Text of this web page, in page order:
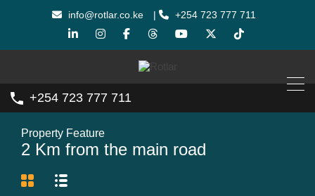
info@rotlar.co.ke | +254 723 777 711
+254 723 777 711
Property Feature
2 Km from the main road